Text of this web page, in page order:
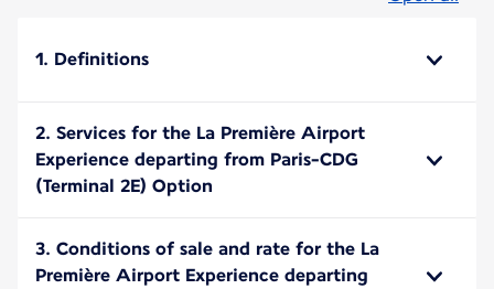
1. Definitions
2. Services for the La Première Airport
Experience departing from Paris-CDG
(Terminal 2E) Option
3. Conditions of sale and rate for the La
Première Airport Experience departing